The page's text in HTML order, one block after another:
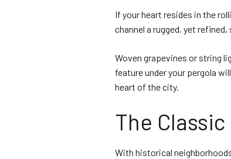
If your heart resides in the
channel a rugged, yet
Woven grapevines or string
feature under your pergola
heart of the city.
The
With historical